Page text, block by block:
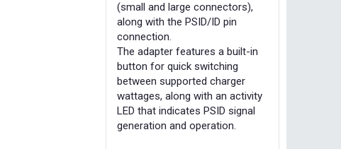
(small and large connectors),
along with the PSID/ID pin
connection.
The adapter features a built-in
button for quick switching
between supported charger
wattages, along with an activity
LED that indicates PSID signal
generation and operation.